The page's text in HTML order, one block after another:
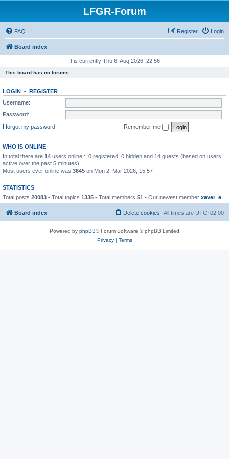
LFGR-Forum
FAQ Login
Register
Board index
It is currently Thu 6. Aug 2026, 22:56
This board has no forums.
LOGIN • REGISTER
Username:
Password:
I forgot my password
Remember me
WHO IS ONLINE
In total there are 14 users online :: 0 registered, 0 hidden and 14 guests (based on users
active over the past 5 minutes)
Most users ever online was 3645 on Mon 2. Mar 2026, 15:57
STATISTICS
Total posts 20083 • Total topics 1335 • Total members 51 • Our newest member xaver_e
Board index All times are UTC+02:00
Delete cookies
Powered by phpBB® Forum Software © phpBB Limited
Privacy| Terms